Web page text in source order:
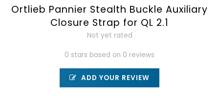
Ortlieb Pannier Stealth Buckle Auxiliary
Closure Strap for QL 2.1
Not yet rated
0 stars based on 0 reviews
ADD YOUR REVIEW